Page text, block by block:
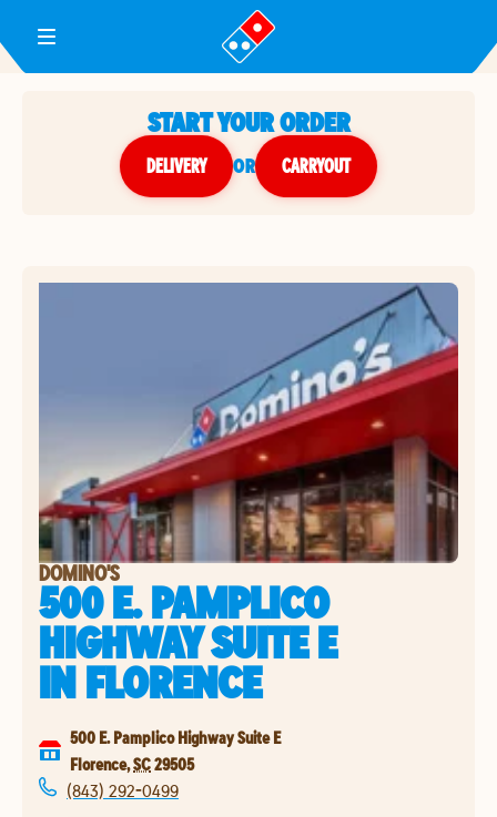
Toggle Header Menu
START YOUR ORDER
DELIVERY or CARRYOUT
DOMINO'S
500 E. PAMPLICO
HIGHWAY SUITE E
INFLORENCE
500 E. Pamplico Highway Suite E
Florence,SC29505
(843) 292-0499